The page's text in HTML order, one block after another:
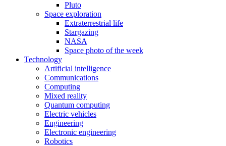
Pluto
Space exploration
Extraterrestrial life
Stargazing
NASA
Space photo of the week
Technology
Artificial intelligence
Communications
Computing
Mixed reality
Quantum computing
Electric vehicles
Engineering
Electronic engineering
Robotics